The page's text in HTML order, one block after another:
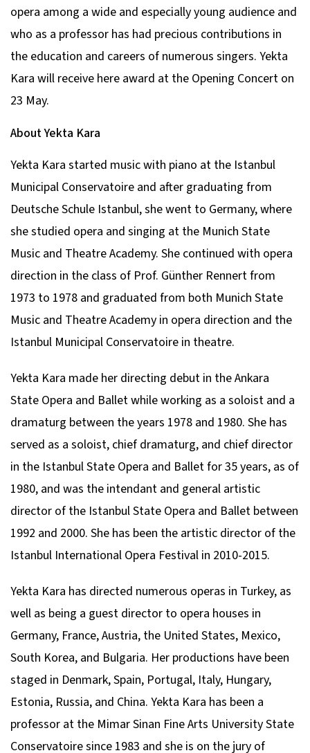
opera among a wide and especially young audience and
who as a professor has had precious contributions in
the education and careers of numerous singers. Yekta
Kara will receive here award at the Opening Concert on
23 May.
About Yekta Kara
Yekta Kara started music with piano at the Istanbul
Municipal Conservatoire and after graduating from
Deutsche Schule Istanbul, she went to Germany, where
she studied opera and singing at the Munich State
Music and Theatre Academy. She continued with opera
direction in the class of Prof. Günther Rennert from
1973 to 1978 and graduated from both Munich State
Music and Theatre Academy in opera direction and the
Istanbul Municipal Conservatoire in theatre.
Yekta Kara made her directing debut in the Ankara
State Opera and Ballet while working as a soloist and a
dramaturg between the years 1978 and 1980. She has
served as a soloist, chief dramaturg, and chief director
in the Istanbul State Opera and Ballet for 35 years, as of
1980, and was the intendant and general artistic
director of the Istanbul State Opera and Ballet between
1992 and 2000. She has been the artistic director of the
Istanbul International Opera Festival in 2010-2015.
Yekta Kara has directed numerous operas in Turkey, as
well as being a guest director to opera houses in
Germany, France, Austria, the United States, Mexico,
South Korea, and Bulgaria. Her productions have been
staged in Denmark, Spain, Portugal, Italy, Hungary,
Estonia, Russia, and China. Yekta Kara has been a
professor at the Mimar Sinan Fine Arts University State
Conservatoire since 1983 and she is on the jury of